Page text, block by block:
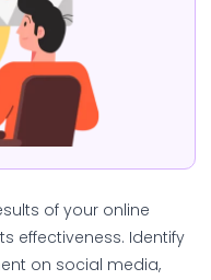
of your online
effectiveness. Identify
on social media,